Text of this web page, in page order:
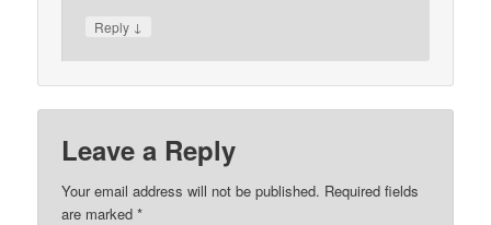
Reply ↓
Leave a Reply
Your email address will not be published. Required fields
are marked*